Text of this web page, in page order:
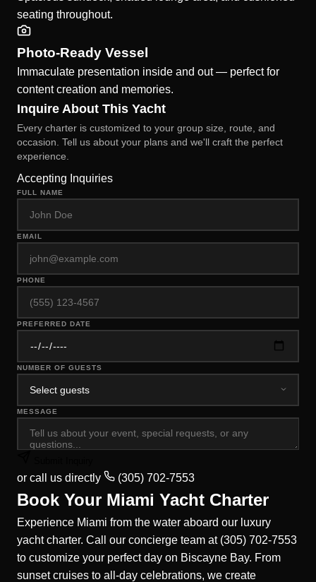
seating throughout.
Photo-Ready Vessel
Immaculate presentation inside and out — perfect for
content creation and memories.
Inquire About This Yacht
Every charter is customized to your group size, route, and
occasion. Tell us about your plans and we'll craft the perfect
experience.
Accepting Inquiries
FULL NAME
EMAIL
PHONE
PREFERRED DATE
NUMBER OF GUESTS
MESSAGE
or call us directly (305) 702-7553
Book Your Miami Yacht Charter
Experience Miami from the water aboard our luxury
yacht charter. Call our concierge team at (305) 702-7553
to customize your perfect day on Biscayne Bay. From
sunset cruises to all-day celebrations, we create